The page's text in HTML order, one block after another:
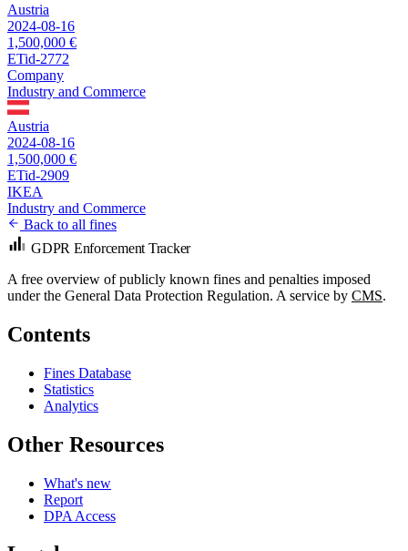
Austria
2024-08-16
1,500,000 €
ETid-2772
Company
Industry and Commerce
Austria
2024-08-16
1,500,000 €
ETid-2909
IKEA
Industry and Commerce
Back to all fines
GDPR Enforcement Tracker
A free overview of publicly known fines and penalties imposed
under the General Data Protection Regulation. A service by CMS.
Contents
Fines Database
Statistics
Analytics
Other Resources
What's new
Report
DPA Access